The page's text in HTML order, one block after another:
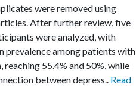
were removed using
After further review, five
were analyzed, with
prevalence among patients with
55.4% and 50%, while
between depress.. Read